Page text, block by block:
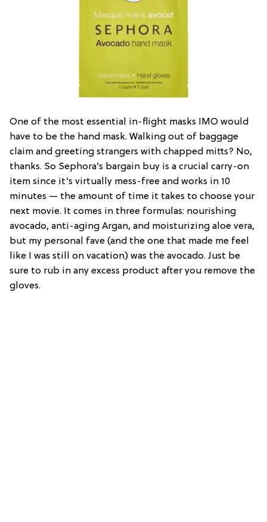
One of the most essential in-flight masks IMO would
have to be the hand mask. Walking out of baggage
claim and greeting strangers with chapped mitts? No,
thanks. So Sephora’s bargain buy is a crucial carry-on
item since it’s virtually mess-free and works in 10
minutes — the amount of time it takes to choose your
next movie. It comes in three formulas: nourishing
avocado, anti-aging Argan, and moisturizing aloe vera,
but my personal fave (and the one that made me feel
like I was still on vacation) was the avocado. Just be
sure to rub in any excess product after you remove the
gloves.